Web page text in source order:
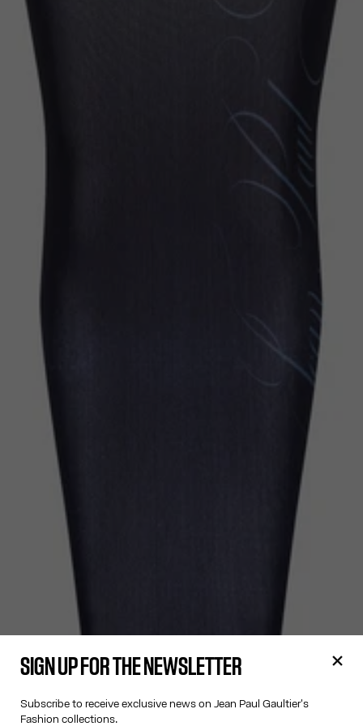
SIGN UP FOR THE NEWSLETTER
Subscribe to receive exclusive news on Jean Paul Gaultier's
Fashion collections.